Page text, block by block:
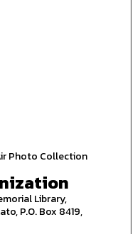
Photo Collection
Library,
P.O. Box 8419,